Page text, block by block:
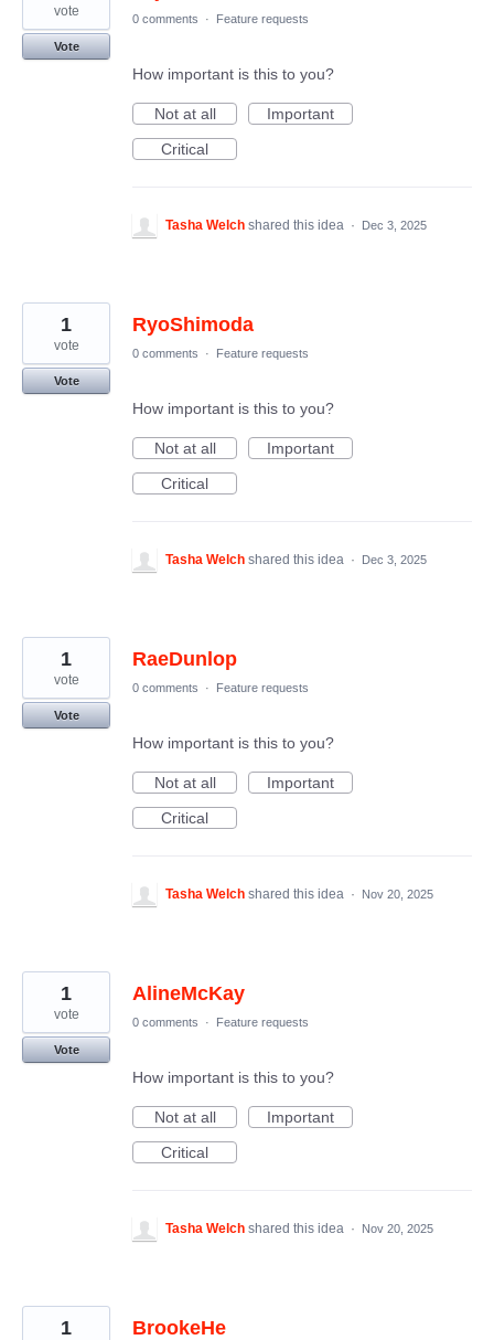
vote
Vote
0 comments · Feature requests
How important is this to you?
Not at all
Important
Critical
Tasha Welch shared this idea · Dec 3, 2025
RyoShimoda
1
vote
Vote
0 comments · Feature requests
How important is this to you?
Not at all
Important
Critical
Tasha Welch shared this idea · Dec 3, 2025
RaeDunlop
1
vote
Vote
0 comments · Feature requests
How important is this to you?
Not at all
Important
Critical
Tasha Welch shared this idea · Nov 20, 2025
AlineMcKay
1
vote
Vote
0 comments · Feature requests
How important is this to you?
Not at all
Important
Critical
Tasha Welch shared this idea · Nov 20, 2025
BrookeHe
1